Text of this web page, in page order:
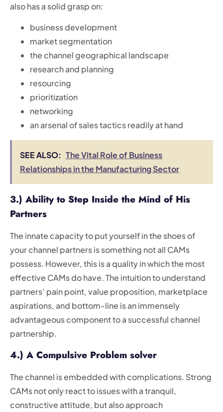
also has a solid grasp on:
business development
market segmentation
the channel geographical landscape
research and planning
resourcing
prioritization
networking
an arsenal of sales tactics readily at hand
SEE ALSO: The Vital Role of Business
Relationships in the Manufacturing Sector
3.) Ability to Step Inside the Mind of His
Partners
The innate capacity to put yourself in the shoes of
your channel partners is something not all CAMs
possess. However, this is a quality in which the most
effective CAMs do have. The intuition to understand
partners’ pain point, value proposition, marketplace
aspirations, and bottom-line is an immensely
advantageous component to a successful channel
partnership.
4.) A Compulsive Problem solver
The channel is embedded with complications. Strong
CAMs not only react to issues with a tranquil,
constructive attitude, but also approach